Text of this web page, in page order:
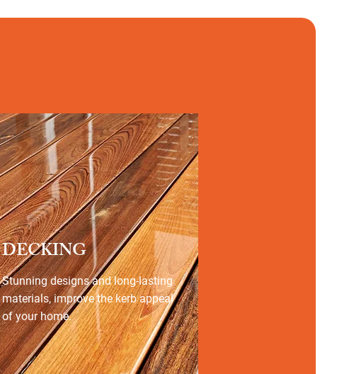
DECKING
Stunning designs and long-lasting
materials, improve the kerb appeal
of your home.